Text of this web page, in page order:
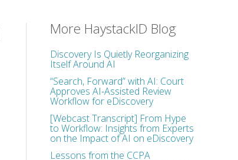
More HaystackID Blog
Discovery Is Quietly Reorganizing
Itself Around AI
“Search, Forward” with AI: Court
Approves AI-Assisted Review
Workflow for eDiscovery
[Webcast Transcript] From Hype
to Workflow: Insights from Experts
on the Impact of AI on eDiscovery
Lessons from the CCPA